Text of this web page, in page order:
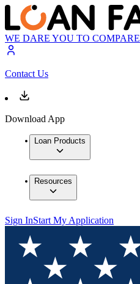
WE DARE YOU TO COMPARE
Contact Us
Download App
Loan Products
Resources
Sign InStart My Application